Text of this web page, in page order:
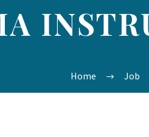
Home Job